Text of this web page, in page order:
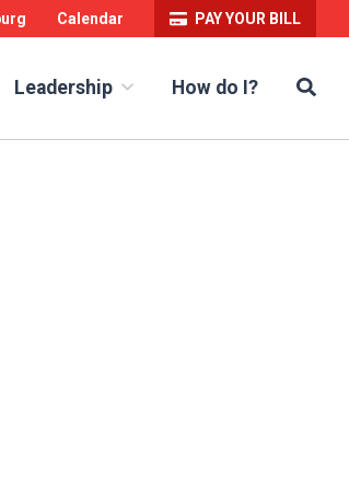
Calendar PAY YOUR BILL
Leadership How do I?